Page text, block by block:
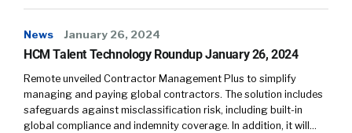
News January 26, 2024
HCM Talent Technology Roundup January 26, 2024
Remote unveiled Contractor Management Plus to simplify
managing and paying global contractors. The solution includes
safeguards against misclassification risk, including built-in
global compliance and indemnity coverage. In addition, it will…